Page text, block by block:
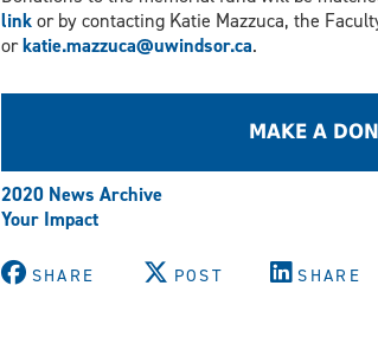
linkor by contacting Katie Mazzuca, the
orkatie.mazzuca@uwindsor.ca.
MAKE A
2020 News Archive
Your Impact
SHARE POST SHARE